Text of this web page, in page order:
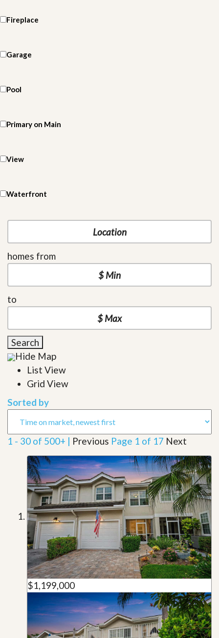
Fireplace
Garage
Pool
Primary on Main
View
Waterfront
homes from
to
Search
Hide Map
List View
Grid View
Sorted by
1 - 30 of 500+ | Previous Page 1 of 17 Next
$1,199,000